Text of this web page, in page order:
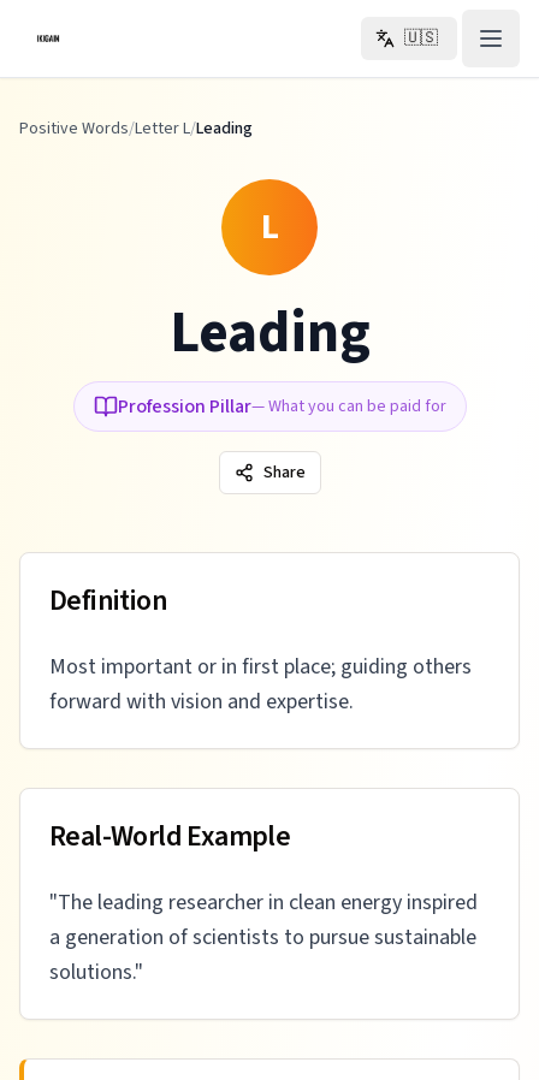
🇺🇸
Positive Words/Letter L/Leading
L
Leading
Profession Pillar—What you can be paid for
Share
Definition
Most important or in first place; guiding others
forward with vision and expertise.
Real-World Example
"The leading researcher in clean energy inspired
a generation of scientists to pursue sustainable
solutions."